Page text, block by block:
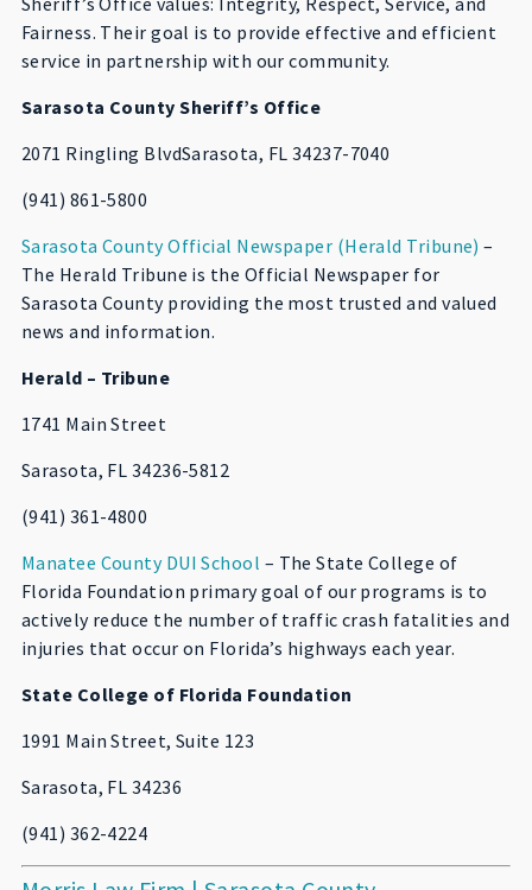
Fairness. Their goal is to provide effective and efficient
service in partnership with our community.
Sarasota County Sheriff’s Office
2071 Ringling BlvdSarasota, FL 34237-7040
(941) 861-5800
Sarasota County Official Newspaper (Herald Tribune) –
The Herald Tribune is the Official Newspaper for
Sarasota County providing the most trusted and valued
news and information.
Herald – Tribune
1741 Main Street
Sarasota, FL 34236-5812
(941) 361-4800
Manatee County DUI School – The State College of
Florida Foundation primary goal of our programs is to
actively reduce the number of traffic crash fatalities and
injuries that occur on Florida’s highways each year.
State College of Florida Foundation
1991 Main Street, Suite 123
Sarasota, FL 34236
(941) 362-4224